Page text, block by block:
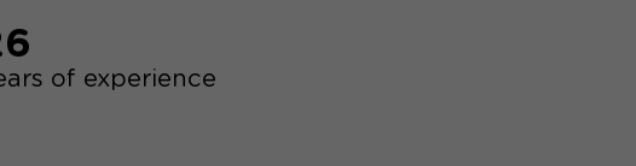
of experience